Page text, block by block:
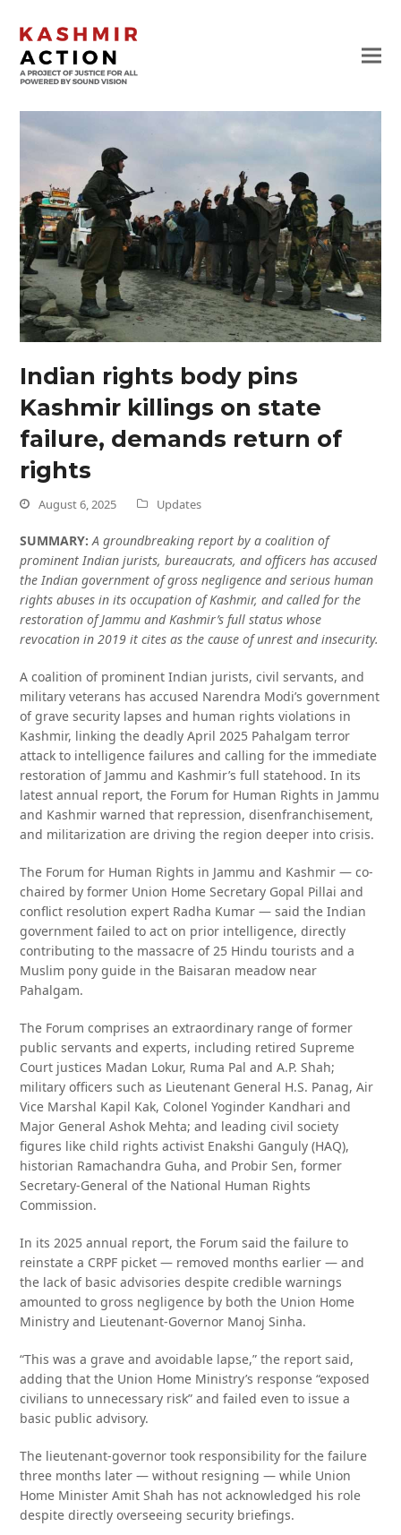
Indian rights body pins
Kashmir killings on state
failure, demands return of
rights
August 6, 2025 Updates
SUMMARY:A groundbreaking report by a coalition of
prominent Indian jurists, bureaucrats, and officers has accused
the Indian government of gross negligence and serious human
rights abuses in its occupation of Kashmir, and called for the
restoration of Jammu and Kashmir’s full status whose
revocation in 2019 it cites as the cause of unrest and insecurity.
A coalition of prominent Indian jurists, civil servants, and
military veterans has accused Narendra Modi’s government
of grave security lapses and human rights violations in
Kashmir, linking the deadly April 2025 Pahalgam terror
attack to intelligence failures and calling for the immediate
restoration of Jammu and Kashmir’s full statehood. In its
latest annual report, the Forum for Human Rights in Jammu
and Kashmir warned that repression, disenfranchisement,
and militarization are driving the region deeper into crisis.
The Forum for Human Rights in Jammu and Kashmir — co-
chaired by former Union Home Secretary Gopal Pillai and
conflict resolution expert Radha Kumar — said the Indian
government failed to act on prior intelligence, directly
contributing to the massacre of 25 Hindu tourists and a
Muslim pony guide in the Baisaran meadow near
Pahalgam.
The Forum comprises an extraordinary range of former
public servants and experts, including retired Supreme
Court justices Madan Lokur, Ruma Pal and A.P. Shah;
military officers such as Lieutenant General H.S. Panag, Air
Vice Marshal Kapil Kak, Colonel Yoginder Kandhari and
Major General Ashok Mehta; and leading civil society
figures like child rights activist Enakshi Ganguly (HAQ),
historian Ramachandra Guha, and Probir Sen, former
Secretary-General of the National Human Rights
Commission.
In its 2025 annual report, the Forum said the failure to
reinstate a CRPF picket — removed months earlier — and
the lack of basic advisories despite credible warnings
amounted to gross negligence by both the Union Home
Ministry and Lieutenant-Governor Manoj Sinha.
“This was a grave and avoidable lapse,” the report said,
adding that the Union Home Ministry’s response “exposed
civilians to unnecessary risk” and failed even to issue a
basic public advisory.
The lieutenant-governor took responsibility for the failure
three months later — without resigning — while Union
Home Minister Amit Shah has not acknowledged his role
despite directly overseeing security briefings.